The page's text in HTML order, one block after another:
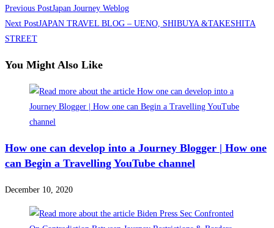
Previous PostJapan Journey Weblog
Next PostJAPAN TRAVEL BLOG – UENO, SHIBUYA &TAKESHITA
STREET
You Might Also Like
How one can develop into a Journey Blogger | How one
can Begin a Travelling YouTube channel
December 10, 2020